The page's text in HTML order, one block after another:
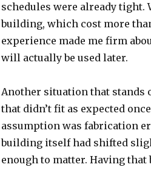
schedules were already tight.
building, which cost more
experience made me firm
will actually be used later.
Another situation that stands
that didn’t fit as expected
assumption was fabrication
building itself had shifted
enough to matter. Having